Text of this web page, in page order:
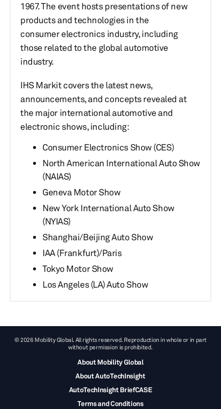
1967.​ The event hosts presentations of new
products and technologies in the
consumer electronics industry, including
those related to the global automotive
industry.
IHS Markit covers the latest news,
announcements, and concepts revealed at
the major international automotive and
electronic shows, including:
Consumer Electronics Show (CES)
North American International Auto Show
(NAIAS)
Geneva Motor Show
New York International Auto Show
(NYIAS)
Shanghai/Beijing Auto Show
IAA (Frankfurt)/Paris
Tokyo Motor Show
Los Angeles (LA) Auto Show
© 2026 Mobility Global. All rights reserved. Reproduction in whole or in part
without permission is prohibited.
About Mobility Global
About AutoTechInsight
AutoTechInsight BriefCASE
Terms and Conditions